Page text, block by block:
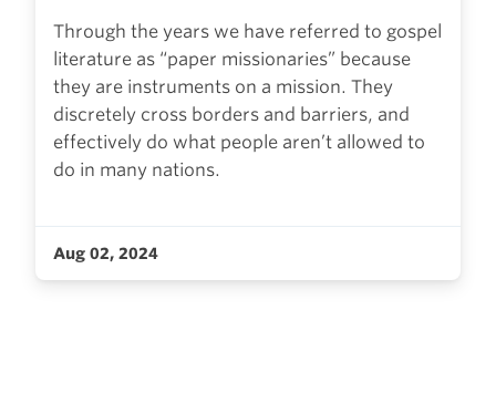
Through the years we have referred to gospel
literature as “paper missionaries” because
they are instruments on a mission. They
discretely cross borders and barriers, and
effectively do what people aren’t allowed to
do in many nations.
Aug 02, 2024